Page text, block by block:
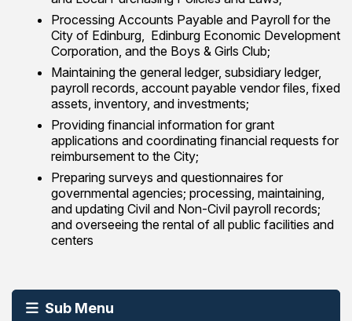
Sub Menu
Processing Accounts Payable and Payroll for the
City of Edinburg, Edinburg Economic Development
Corporation, and the Boys & Girls Club;
Maintaining the general ledger, subsidiary ledger,
payroll records, account payable vendor files, fixed
assets, inventory, and investments;
Providing financial information for grant
applications and coordinating financial requests for
reimbursement to the City;
Preparing surveys and questionnaires for
governmental agencies; processing, maintaining,
and updating Civil and Non-Civil payroll records;
and overseeing the rental of all public facilities and
centers